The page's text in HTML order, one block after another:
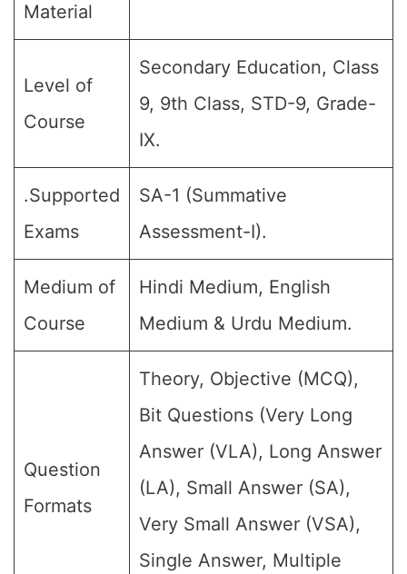
Material
Level of
Course
Secondary Education, Class
9, 9th Class, STD-9, Grade-
IX.
.Supported
Exams
SA-1 (Summative
Assessment-I).
Medium of
Course
Hindi Medium, English
Medium & Urdu Medium.
Question
Formats
Theory, Objective (MCQ),
Bit Questions (Very Long
Answer (VLA), Long Answer
(LA), Small Answer (SA),
Very Small Answer (VSA),
Single Answer, Multiple